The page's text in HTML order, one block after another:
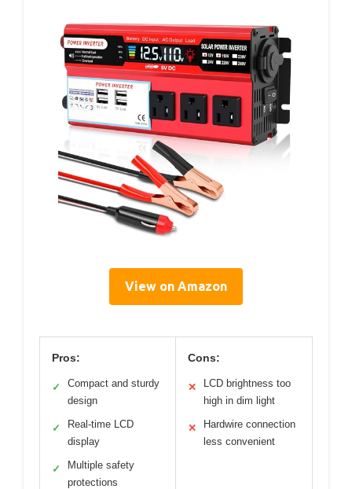
View on Amazon
Pros:
✓
Compact and sturdy
design
✓
Real-time LCD
display
✓
Multiple safety
protections
Cons:
✕
LCD brightness too
high in dim light
✕
Hardwire connection
less convenient